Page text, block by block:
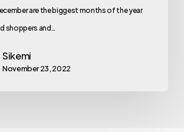
are the biggest months of the year
shoppers and…
Sikemi
November 23, 2022